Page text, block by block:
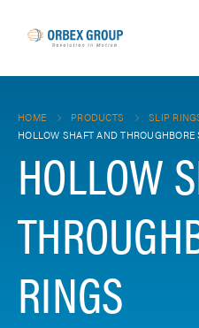
HOME PRODUCTS
SLIP
HOLLOW SHAFT AND THROUGHBORE
HOLLOW
RINGS